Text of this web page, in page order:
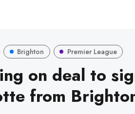
Brighton Premier League
on deal to
from